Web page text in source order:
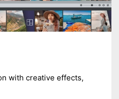
with creative effects,